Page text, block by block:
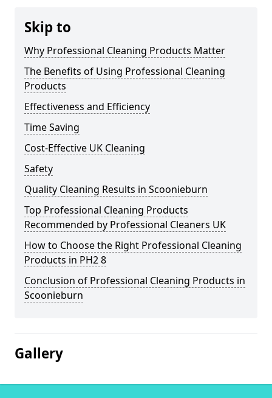
Skip to
Why Professional Cleaning Products Matter
The Benefits of Using Professional Cleaning
Products
Effectiveness and Efficiency
Time Saving
Cost-Effective UK Cleaning
Safety
Quality Cleaning Results in Scoonieburn
Top Professional Cleaning Products
Recommended by Professional Cleaners UK
How to Choose the Right Professional Cleaning
Products in PH2 8
Conclusion of Professional Cleaning Products in
Scoonieburn
Gallery